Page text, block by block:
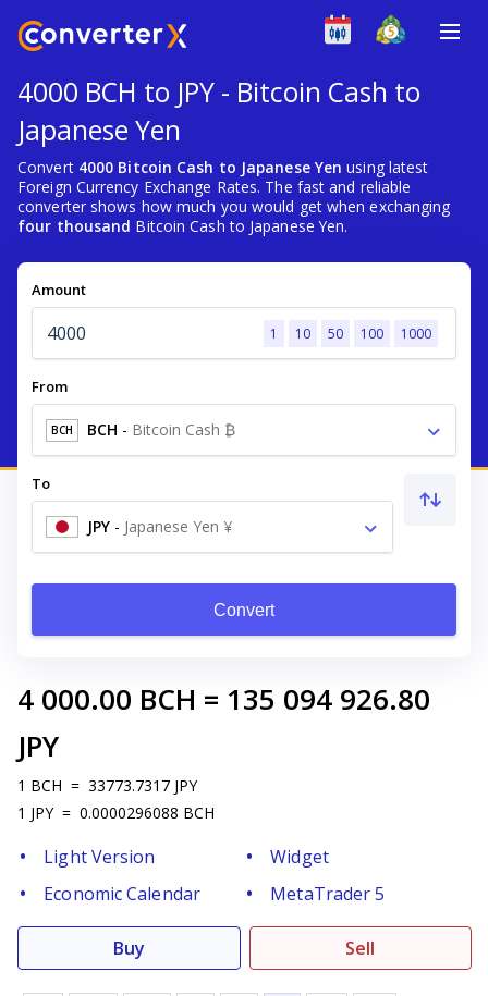
4000 BCH to JPY - Bitcoin Cash to
Japanese Yen
Convert 4000 Bitcoin Cash to Japanese Yen using latest
Foreign Currency Exchange Rates. The fast and reliable
converter shows how much you would get when exchanging
four thousand Bitcoin Cash to Japanese Yen.
Amount
1 10 50 100 1000
From
BCH BCH - Bitcoin Cash ₿
To
JPY - Japanese Yen ¥
Convert
4 000.00 BCH = 135 094 926.80
JPY
1 BCH = 33773.7317 JPY
1 JPY = 0.0000296088 BCH
Light Version
Widget
Economic Calendar
MetaTrader 5
Buy Sell